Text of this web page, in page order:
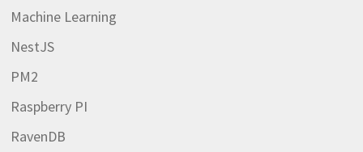
Machine Learning
NestJS
PM2
Raspberry PI
RavenDB